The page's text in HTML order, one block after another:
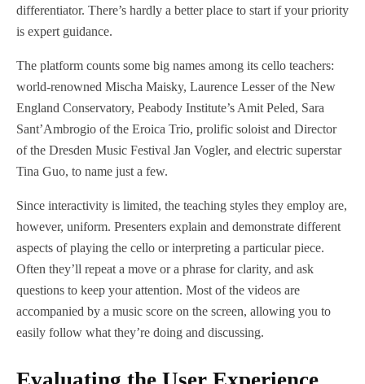
differentiator. There’s hardly a better place to start if your priority
is expert guidance.
The platform counts some big names among its cello teachers:
world-renowned Mischa Maisky, Laurence Lesser of the New
England Conservatory, Peabody Institute’s Amit Peled, Sara
Sant’Ambrogio of the Eroica Trio, prolific soloist and Director
of the Dresden Music Festival Jan Vogler, and electric superstar
Tina Guo, to name just a few.
Since interactivity is limited, the teaching styles they employ are,
however, uniform. Presenters explain and demonstrate different
aspects of playing the cello or interpreting a particular piece.
Often they’ll repeat a move or a phrase for clarity, and ask
questions to keep your attention. Most of the videos are
accompanied by a music score on the screen, allowing you to
easily follow what they’re doing and discussing.